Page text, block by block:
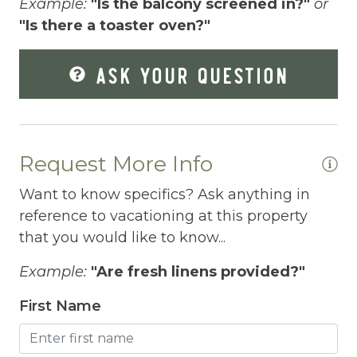
Tub/Shower Combo
~ Lounge Area
~ Conference Room
THE SUMMIT 85 IS PERFECT FOR:
~ An unforgettable Smoky Mountain
vacation
~ Holidays with extended family
~ Corporate Leadership Retreats
~ Special Family Gatherings & Reunions
*** No Events, No Weddings, No Parties, etc.
18 people & cars max
THE SUMMIT 85 IS ALL ABOUT THE
Fire Extinguisher
Fireplace
Fishing
Free Wifi
Fridge
Game room
Games
Garage
Example: "Is the balcony screened in?" or
"Is there a toaster oven?"
ASK YOUR QUESTION
Request More Info
Want to know specifics? Ask anything in
reference to vacationing at this property
that you would like to know...
Example: "Are fresh linens provided?"
First Name